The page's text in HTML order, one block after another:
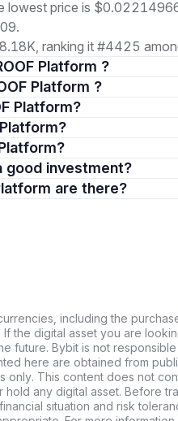
lowest price is
ranking it #4425
Platform ?
Platform ?
Platform?
Platform?
Platform?
a good investment?
are there?
including the
If the digital asset you are
future. Bybit is not
here are obtained from
only. This content does not
any digital asset. Before
situation and risk